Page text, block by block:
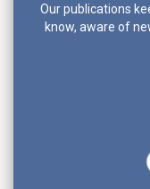
Our publications
know, aware of